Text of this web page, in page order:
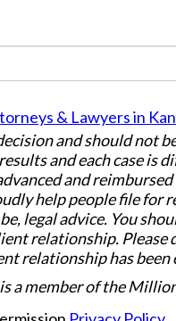
and should not
and each case is
and
help people file for
legal advice. You
relationship.
relationship has been
a member of the